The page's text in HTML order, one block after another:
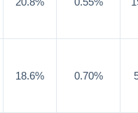
18.6% 0.70%